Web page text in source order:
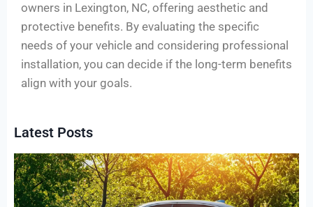
owners in Lexington, NC, offering aesthetic and
protective benefits. By evaluating the specific
needs of your vehicle and considering professional
installation, you can decide if the long-term benefits
align with your goals.
Latest Posts